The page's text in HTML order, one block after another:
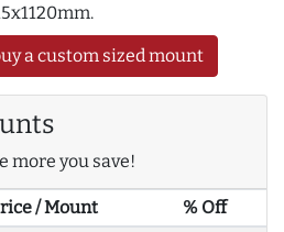
a custom sized mount
more you save!
/ Mount
% Off